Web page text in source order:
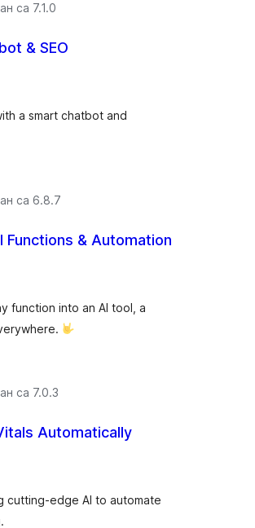
са 7.1.0
& SEO
a smart chatbot and
са 6.8.7
Functions & Automation
function into an AI tool, a
са 7.0.3
Automatically
cutting-edge AI to automate